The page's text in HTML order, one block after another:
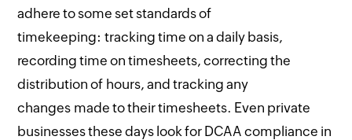
adhere to some set standards of
timekeeping: tracking time on a daily basis,
recording time on timesheets, correcting the
distribution of hours, and tracking any
changes made to their timesheets. Even private
businesses these days look for DCAA compliance in